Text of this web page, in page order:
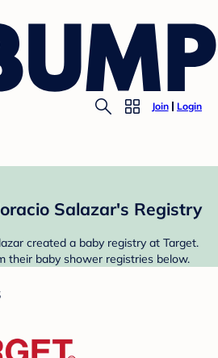
Join Login
Salazar's Registry
created a baby registry at Target.
their baby shower registries below.